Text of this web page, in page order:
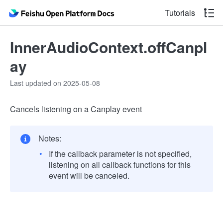
Tutorials
InnerAudioContext.offCanpl
ay
Last updated on 2025-05-08
Cancels listening on a Canplay event
Notes:
If the callback parameter is not specified,
listening on all callback functions for this
event will be canceled.